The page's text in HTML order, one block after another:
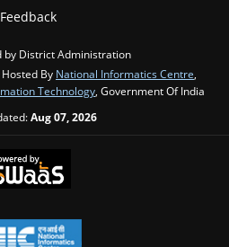
Feedback
by District Administration
By National Informatics Centre,
Technology, Government Of India
Aug 07, 2026